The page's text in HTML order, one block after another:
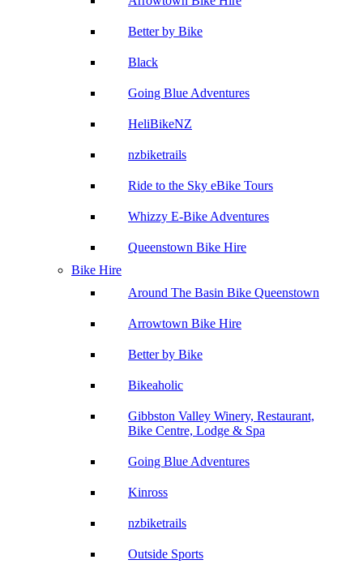
Better by Bike
Black
Going Blue Adventures
HeliBikeNZ
nzbiketrails
Ride to the Sky eBike Tours
Whizzy E-Bike Adventures
Queenstown Bike Hire
Bike Hire
Around The Basin Bike Queenstown
Arrowtown Bike Hire
Better by Bike
Bikeaholic
Gibbston Valley Winery, Restaurant,
Bike Centre, Lodge & Spa
Going Blue Adventures
Kinross
nzbiketrails
Outside Sports